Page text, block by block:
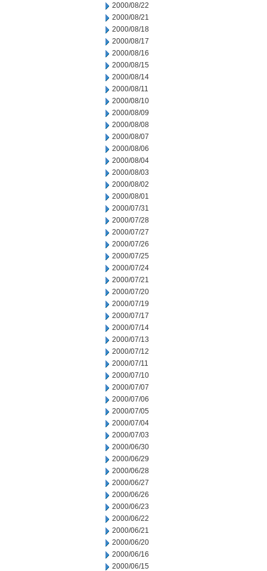
2000/08/22
2000/08/21
2000/08/18
2000/08/17
2000/08/16
2000/08/15
2000/08/14
2000/08/11
2000/08/10
2000/08/09
2000/08/08
2000/08/07
2000/08/06
2000/08/04
2000/08/03
2000/08/02
2000/08/01
2000/07/31
2000/07/28
2000/07/27
2000/07/26
2000/07/25
2000/07/24
2000/07/21
2000/07/20
2000/07/19
2000/07/17
2000/07/14
2000/07/13
2000/07/12
2000/07/11
2000/07/10
2000/07/07
2000/07/06
2000/07/05
2000/07/04
2000/07/03
2000/06/30
2000/06/29
2000/06/28
2000/06/27
2000/06/26
2000/06/23
2000/06/22
2000/06/21
2000/06/20
2000/06/16
2000/06/15